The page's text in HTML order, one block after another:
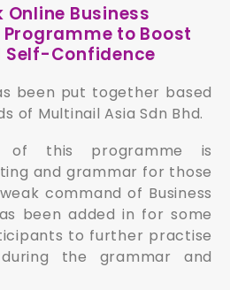
Online Business
to Boost
Confidence
been put together based
of Multinail Asia Sdn Bhd.
of this programme is
and grammar for those
command of Business
been added in for some
to further practise
the grammar and